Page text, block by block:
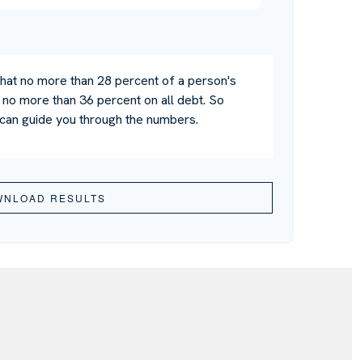
no more than 28 percent of a person's
more than 36 percent on all debt. So
guide you through the numbers.
RESULTS